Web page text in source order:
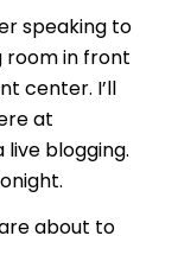
speaking to
room in front
center. I’ll
at
live blogging.
about to